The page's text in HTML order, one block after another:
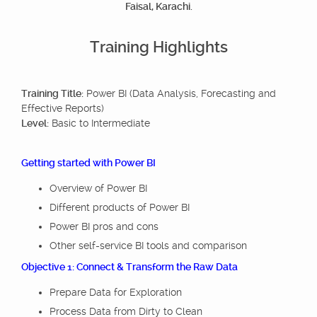
Faisal, Karachi.
Training Highlights
Training Title: Power BI (Data Analysis, Forecasting and
Effective Reports)
Level: Basic to Intermediate
Getting started with Power BI
Overview of Power BI
Different products of Power BI
Power BI pros and cons
Other self-service BI tools and comparison
Objective 1: Connect & Transform the Raw Data
Prepare Data for Exploration
Process Data from Dirty to Clean